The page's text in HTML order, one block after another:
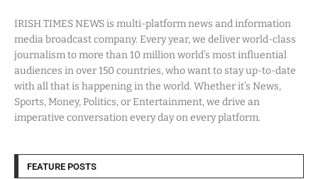
IRISH TIMES NEWS is multi-platform news and information
media broadcast company. Every year, we deliver world-class
journalism to more than 10 million world’s most influential
audiences in over 150 countries, who want to stay up-to-date
with all that is happening in the world. Whether it’s News,
Sports, Money, Politics, or Entertainment, we drive an
imperative conversation every day on every platform.
FEATURE POSTS